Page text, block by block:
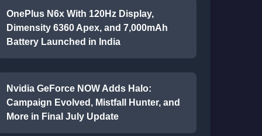
OnePlus N6x With 120Hz Display,
Dimensity 6360 Apex, and 7,000mAh
Battery Launched in India
Nvidia GeForce NOW Adds Halo:
Campaign Evolved, Mistfall Hunter, and
More in Final July Update